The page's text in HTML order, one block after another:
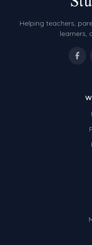
Helping teachers,
learners,